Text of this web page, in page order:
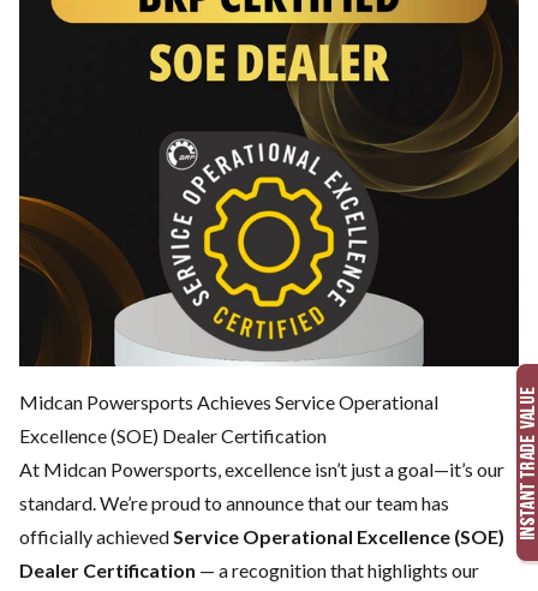
Midcan Powersports Achieves Service Operational
Excellence (SOE) Dealer Certification
At Midcan Powersports, excellence isn’t just a goal—it’s our
standard. We’re proud to announce that our team has
officially achievedService Operational Excellence (SOE)
Dealer Certification — a recognition that highlights our